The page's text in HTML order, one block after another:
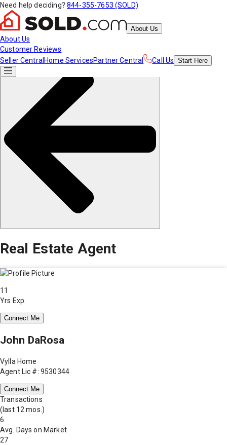
Need help deciding? 844-355-7653 (SOLD)
About Us
About Us
Customer Reviews
Seller Central Home ServicesPartner Central Call Us Start Here
Real Estate Agent
11
Yrs Exp.
Connect Me
John DaRosa
Vylla Home
Agent Lic #: 9530344
Connect Me
Transactions
(last 12 mos.)
6
Avg. Days on Market
27